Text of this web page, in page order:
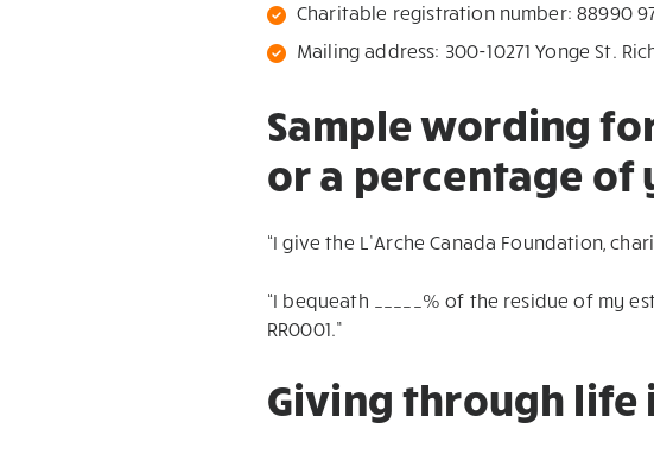
Charitable registration number: 88990
Mailing address: 300-10271 Yonge St.
Sample wording
or a percentage of
“I give the L’Arche Canada Foundation,
“I bequeath _____% of the residue of my
RR0001.”
Giving through life